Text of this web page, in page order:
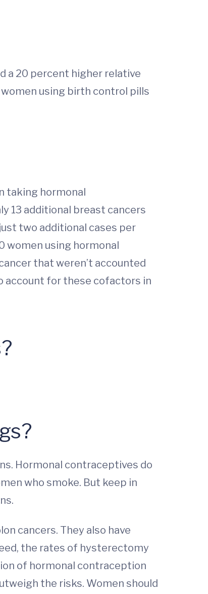
a 20 percent higher relative
using birth control pills
taking hormonal
13 additional breast cancers
two additional cases per
women using hormonal
that weren’t accounted
account for these cofactors in
Hormonal contraceptives do
who smoke. But keep in
cancers. They also have
the rates of hysterectomy
of hormonal contraception
the risks. Women should